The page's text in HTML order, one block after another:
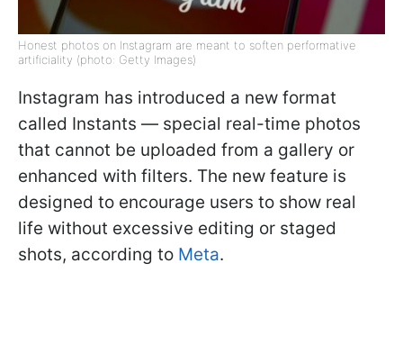
Honest photos on Instagram are meant to soften performative
artificiality (photo: Getty Images)
Instagram has introduced a new format
called Instants — special real-time photos
that cannot be uploaded from a gallery or
enhanced with filters. The new feature is
designed to encourage users to show real
life without excessive editing or staged
shots, according to Meta.